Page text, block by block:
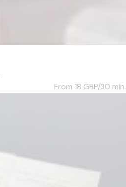
From 18 GBP/30 min.